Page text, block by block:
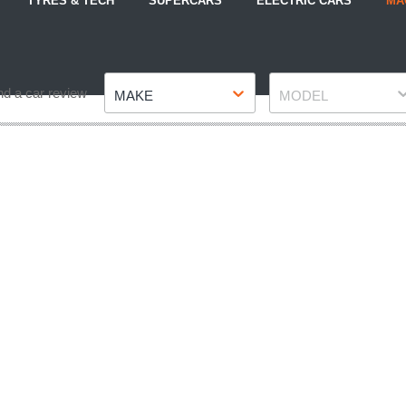
a car review MAKE MODEL